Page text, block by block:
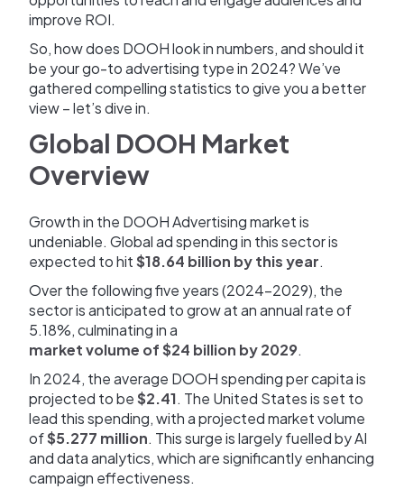
improve ROI.
So, how does DOOH look in numbers, and should it
be your go-to advertising type in 2024? We’ve
gathered compelling statistics to give you a better
view – let’s dive in.
Global DOOH Market
Overview
Growth in the DOOH Advertising market is
undeniable. Global ad spending in this sector is
expected to hit$18.64 billion by this year.
Over the following five years (2024-2029), the
sector is anticipated to grow at an annual rate of
5.18%, culminating in a
market volume of $24 billion by 2029.
In 2024, the average DOOH spending per capita is
projected to be$2.41. The United States is set to
lead this spending, with a projected market volume
of$5.277 million. This surge is largely fuelled by AI
and data analytics, which are significantly enhancing
campaign effectiveness.